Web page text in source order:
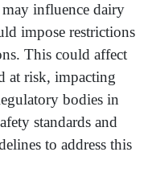
influence dairy
impose restrictions
This could affect
at risk, impacting
bodies in
standards and
to address this